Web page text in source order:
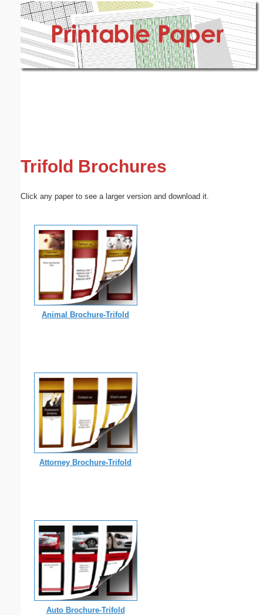
Trifold Brochures
Click any paper to see a larger version and download it.
Animal Brochure-Trifold
Attorney Brochure-Trifold
Auto Brochure-Trifold
Email address: (optional)
Submit Suggestion Close